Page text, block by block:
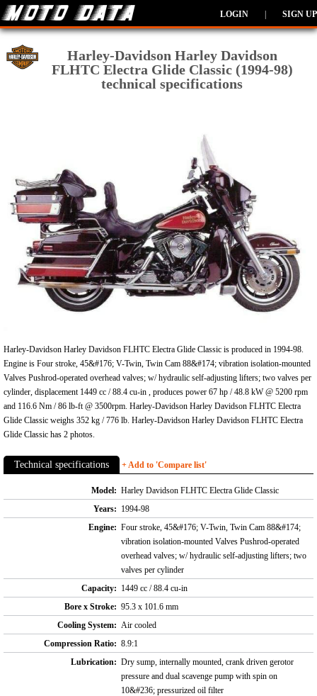
LOGIN SIGN UP
Harley-Davidson Harley Davidson
FLHTC Electra Glide Classic (1994-98)
technical specifications
Harley-Davidson Harley Davidson FLHTC Electra Glide Classic is produced in 1994-98.
Engine is Four stroke, 45&#176; V-Twin, Twin Cam 88&#174; vibration isolation-mounted
Valves Pushrod-operated overhead valves; w/ hydraulic self-adjusting lifters; two valves per
cylinder, displacement 1449 cc / 88.4 cu-in , produces power 67 hp / 48.8 kW @ 5200 rpm
and 116.6 Nm / 86 lb-ft @ 3500rpm. Harley-Davidson Harley Davidson FLHTC Electra
Glide Classic weighs 352 kg / 776 lb. Harley-Davidson Harley Davidson FLHTC Electra
Glide Classic has 2 photos.
Technical specifications + Add to 'Compare list'
Model: Harley Davidson FLHTC Electra Glide Classic
Years: 1994-98
Engine: Four stroke, 45&#176; V-Twin, Twin Cam 88&#174;
vibration isolation-mounted Valves Pushrod-operated
overhead valves; w/ hydraulic self-adjusting lifters; two
valves per cylinder
Capacity: 1449 cc / 88.4 cu-in
Bore x Stroke: 95.3 x 101.6 mm
Cooling System: Air cooled
Compression Ratio: 8.9:1
Lubrication: Dry sump, internally mounted, crank driven gerotor
pressure and dual scavenge pump with spin on
10&#236; pressurized oil filter